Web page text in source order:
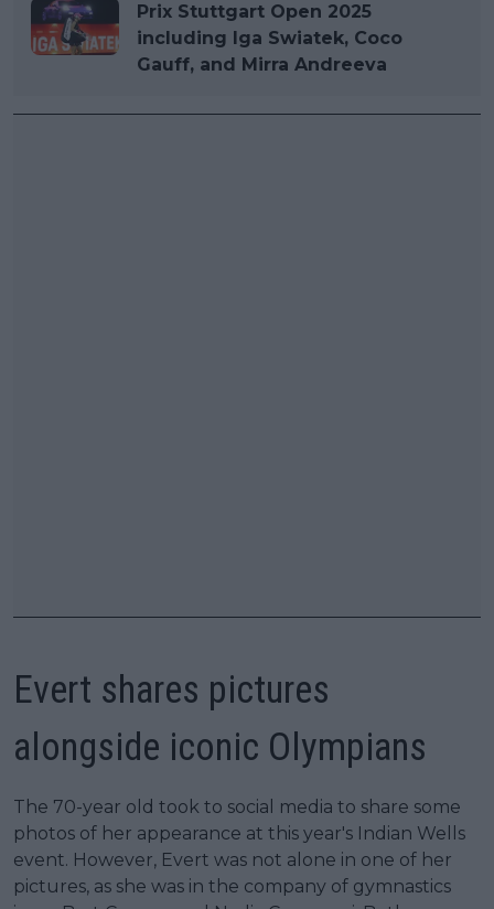
Prix Stuttgart Open 2025
including Iga Swiatek, Coco
Gauff, and Mirra Andreeva
Evert shares pictures
alongside iconic Olympians
The 70-year old took to social media to share some
photos of her appearance at this year's Indian Wells
event. However, Evert was not alone in one of her
pictures, as she was in the company of gymnastics